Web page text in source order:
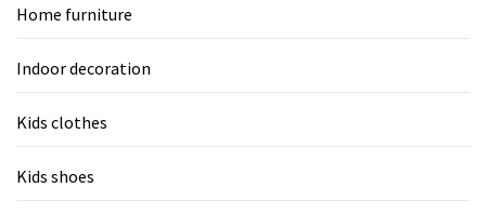
Home furniture
Indoor decoration
Kids clothes
Kids shoes